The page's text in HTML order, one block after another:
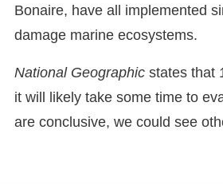
Bonaire, have all implemented
damage marine ecosystems.
National Geographic states that
it will likely take some time to
are conclusive, we could see